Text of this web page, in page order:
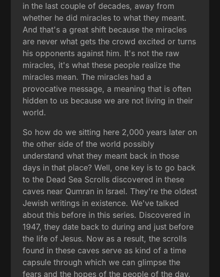
in the last couple of decades, away from
whether he did miracles to what they meant.
And that's a great shift because the miracles
are never what gets the crowd excited or turns
his opponents against him. It's not the raw
miracles, it's what these people realize the
miracles mean. The miracles had a
provocative message, a meaning that is often
hidden to us because we are not living in their
world.
So how do we sitting here 2,000 years later on
the other side of the world possibly
understand what they meant back in those
days in that place? Well, one key is to go back
to the Dead Sea Scrolls discovered in these
caves near Qumran in Israel. They're the oldest
Jewish writings in existence. We've talked
about this before in this series. Discovered in
1947, they date back to during and just before
the life of Jesus. Now as a result, the scrolls
found in these caves serve as kind of a time
capsule through which we can glimpse the
fears and the hopes of the people of the day.